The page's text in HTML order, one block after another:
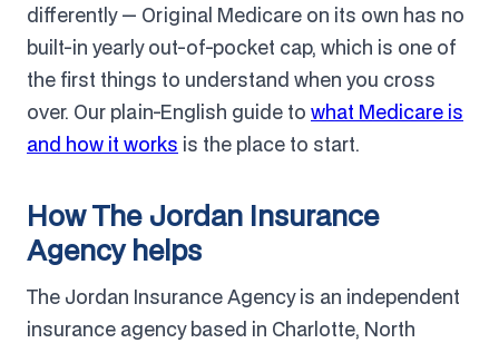
differently — Original Medicare on its own has no
built-in yearly out-of-pocket cap, which is one of
the first things to understand when you cross
over. Our plain-English guide to what Medicare is
and how it works is the place to start.
How The Jordan Insurance
Agency helps
The Jordan Insurance Agency is an independent
insurance agency based in Charlotte, North